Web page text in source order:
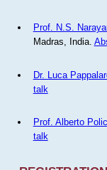
Prof. N.S.
Madras, India.
Dr. Luca
talk
Prof. Alberto
talk